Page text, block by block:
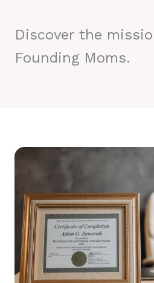
Discover the
Founding Moms.